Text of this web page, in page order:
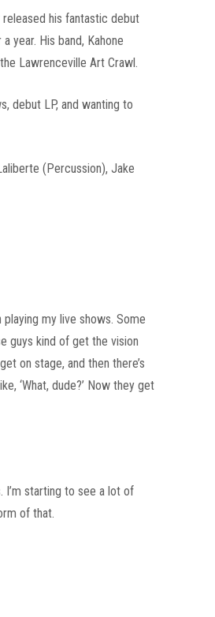
his fantastic debut
year. His band, Kahone
Lawrenceville Art Crawl.
debut LP, and wanting to
(Percussion), Jake
my live shows. Some
guys kind of get the vision
on stage, and then there’s
‘What, dude?’ Now they get
I’m starting to see a lot of
of that.